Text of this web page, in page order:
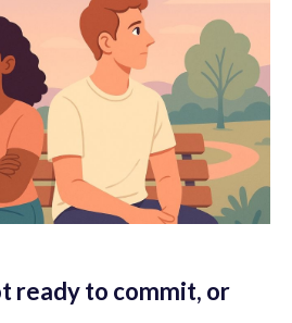
ready to commit, or